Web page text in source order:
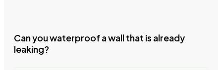
Can you waterproof a wall that is already
leaking?